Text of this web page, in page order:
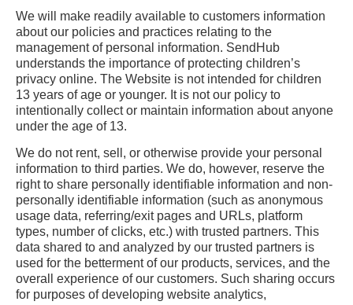
We will make readily available to customers information
about our policies and practices relating to the
management of personal information. SendHub
understands the importance of protecting children’s
privacy online. The Website is not intended for children
13 years of age or younger. It is not our policy to
intentionally collect or maintain information about anyone
under the age of 13.
We do not rent, sell, or otherwise provide your personal
information to third parties. We do, however, reserve the
right to share personally identifiable information and non-
personally identifiable information (such as anonymous
usage data, referring/exit pages and URLs, platform
types, number of clicks, etc.) with trusted partners. This
data shared to and analyzed by our trusted partners is
used for the betterment of our products, services, and the
overall experience of our customers. Such sharing occurs
for purposes of developing website analytics,